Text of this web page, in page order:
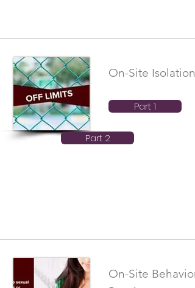
On-Site
Part 1
Part 2
On-Site